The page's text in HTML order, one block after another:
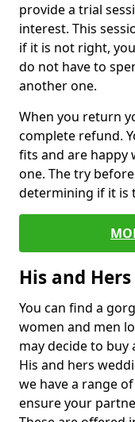
provide a trial
interest. This
if it is not right,
do not have to
another one.
When you return
complete refund.
fits and are happy
one. The try
determining if it is
His and
You can find a
women and men
may decide to
His and hers
we have a range
ensure your